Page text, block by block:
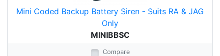
Mini Coded Backup Battery Siren - Suits RA & JAG
Only
MINIBBSC
Compare